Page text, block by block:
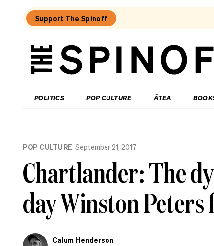
Support The Spinoff
The
POLITICS POP CULTURE ĀTEA
Chamber:
Winston
POP CULTURE September 21, 2017
Chartlander: The
day Winston
Calum Henderson